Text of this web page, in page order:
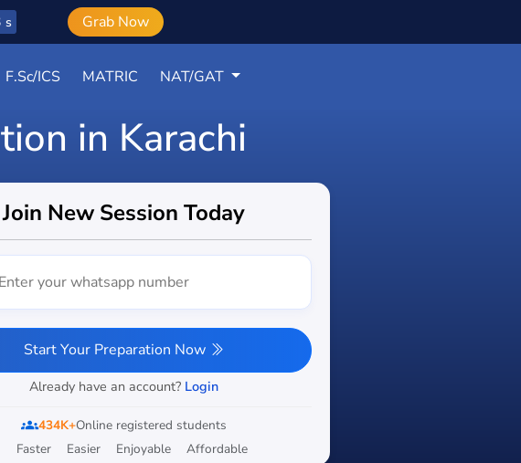
s Grab Now
F.Sc/ICS MATRIC NAT/GAT
in Karachi
Join New Session Today
Start Your Preparation Now
Already have an account? Login
groups434K+Online registered students
Faster
Easier Enjoyable Affordable